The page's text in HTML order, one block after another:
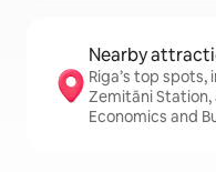
Nearby
Riga’s top
Zemitāni Station,
Economics and